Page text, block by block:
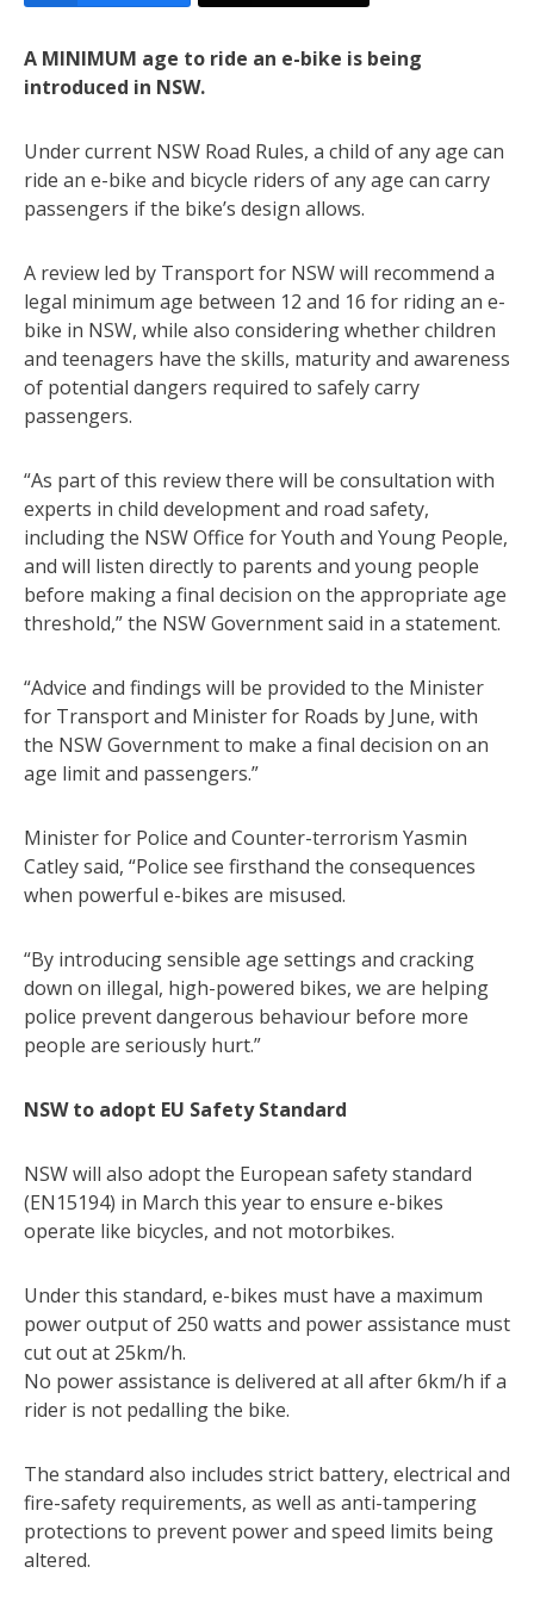
A MINIMUM age to ride an e-bike is being
introduced in NSW.
Under current NSW Road Rules, a child of any age can
ride an e-bike and bicycle riders of any age can carry
passengers if the bike’s design allows.
A review led by Transport for NSW will recommend a
legal minimum age between 12 and 16 for riding an e-
bike in NSW, while also considering whether children
and teenagers have the skills, maturity and awareness
of potential dangers required to safely carry
passengers.
“As part of this review there will be consultation with
experts in child development and road safety,
including the NSW Office for Youth and Young People,
and will listen directly to parents and young people
before making a final decision on the appropriate age
threshold,” the NSW Government said in a statement.
“Advice and findings will be provided to the Minister
for Transport and Minister for Roads by June, with
the NSW Government to make a final decision on an
age limit and passengers.”
Minister for Police and Counter-terrorism Yasmin
Catley said, “Police see firsthand the consequences
when powerful e-bikes are misused.
“By introducing sensible age settings and cracking
down on illegal, high-powered bikes, we are helping
police prevent dangerous behaviour before more
people are seriously hurt.”
NSW to adopt EU Safety Standard
NSW will also adopt the European safety standard
(EN15194) in March this year to ensure e-bikes
operate like bicycles, and not motorbikes.
Under this standard, e-bikes must have a maximum
power output of 250 watts and power assistance must
cut out at 25km/h.
No power assistance is delivered at all after 6km/h if a
rider is not pedalling the bike.
The standard also includes strict battery, electrical and
fire-safety requirements, as well as anti-tampering
protections to prevent power and speed limits being
altered.